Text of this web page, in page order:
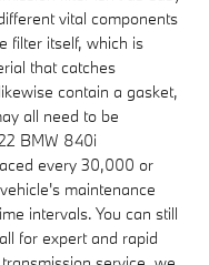
vital components
filter itself, which is
that catches
contain a gasket,
all need to be
BMW 840i
every 30,000 or
maintenance
intervals. You can still
for expert and rapid